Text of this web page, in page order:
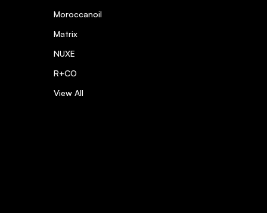
Moroccanoil
Matrix
NUXE
R+CO
View All